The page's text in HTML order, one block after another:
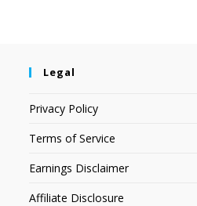
Legal
Privacy Policy
Terms of Service
Earnings Disclaimer
Affiliate Disclosure